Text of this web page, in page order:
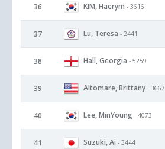
36 KIM, Haerym - 3616
37 Lu, Teresa - 2441
38 Hall, Georgia - 5259
39 Altomare, Brittany - 3667
40 Lee, MinYoung - 4073
41 Suzuki, Ai - 3444